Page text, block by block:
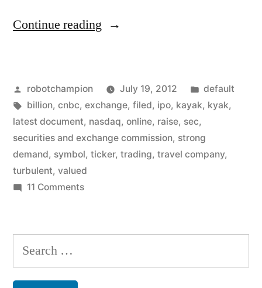
Continue reading “Kayak
under
the
name
KYAK,
Posted
by
robotchampion July 19, 2012
Posted
in
default
Tags:
billion, cnbc, exchange, filed, ipo, kayak, kyak,
latest document, nasdaq, online, raise, sec,
securities and exchange commission, strong
demand, symbol, ticker, trading, travel company,
turbulent, valued
11 Commentson
IPO
the
Search
for: